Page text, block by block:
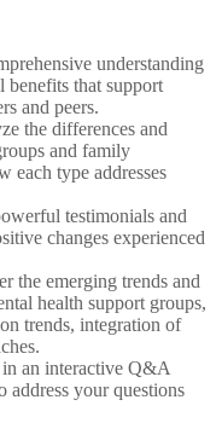
understanding
benefits that support
and peers.
the differences and
and family
each type addresses
testimonials and
changes experienced
the emerging trends and
health support groups,
trends, integration of
an interactive Q&A
address your questions